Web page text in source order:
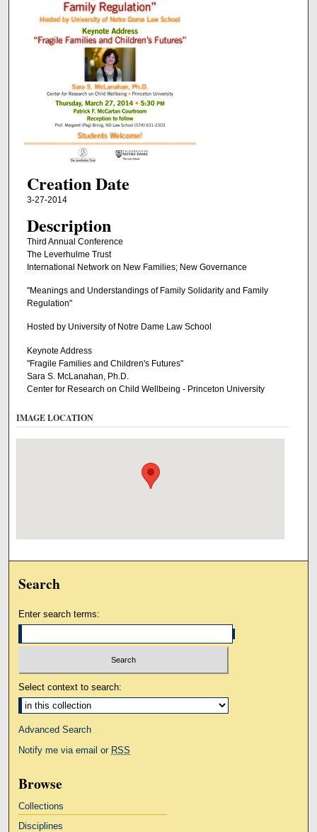
Creation Date
3-27-2014
Description
Third Annual Conference
The Leverhulme Trust
International Network on New Families; New Governance
"Meanings and Understandings of Family Solidarity and Family
Regulation"
Hosted by University of Notre Dame Law School
Keynote Address
"Fragile Families and Children's Futures"
Sara S. McLanahan, Ph.D.
Center for Research on Child Wellbeing - Princeton University
IMAGE LOCATION
Search
Enter search terms:
Select context to search:
Advanced Search
Notify me via email or RSS
Browse
Collections
Disciplines